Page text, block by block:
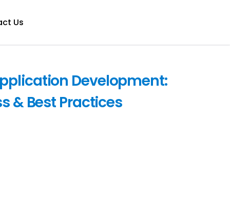
Us
Development:
& Best Practices